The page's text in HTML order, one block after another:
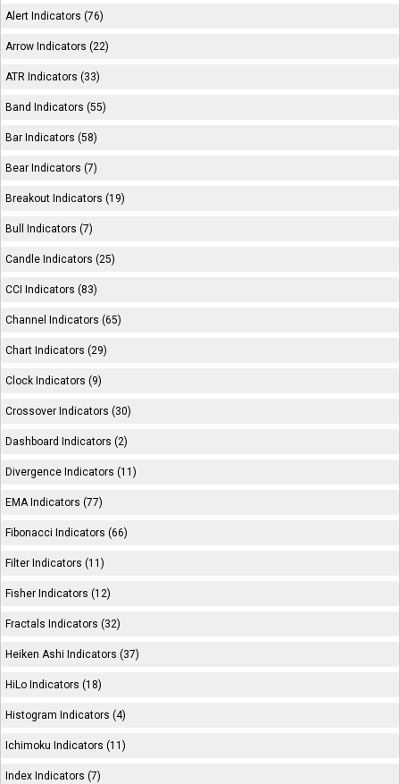
Alert Indicators (76)
Arrow Indicators (22)
ATR Indicators (33)
Band Indicators (55)
Bar Indicators (58)
Bear Indicators (7)
Breakout Indicators (19)
Bull Indicators (7)
Candle Indicators (25)
CCI Indicators (83)
Channel Indicators (65)
Chart Indicators (29)
Clock Indicators (9)
Crossover Indicators (30)
Dashboard Indicators (2)
Divergence Indicators (11)
EMA Indicators (77)
Fibonacci Indicators (66)
Filter Indicators (11)
Fisher Indicators (12)
Fractals Indicators (32)
Heiken Ashi Indicators (37)
HiLo Indicators (18)
Histogram Indicators (4)
Ichimoku Indicators (11)
Index Indicators (7)